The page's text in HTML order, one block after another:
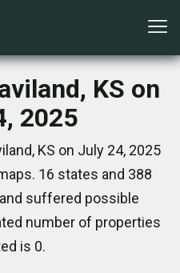
KS on
2025
KS on July 24, 2025
16 states and 388
suffered possible
number of properties
is 0.